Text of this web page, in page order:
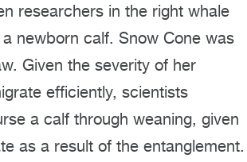
researchers in the right whale
newborn calf. Snow Cone was
Given the severity of her
efficiently, scientists
a calf through weaning, given
as a result of the entanglement.